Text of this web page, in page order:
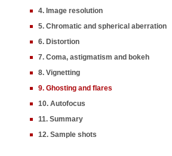
4. Image resolution
5. Chromatic and spherical aberration
6. Distortion
7. Coma, astigmatism and bokeh
8. Vignetting
9. Ghosting and flares
10. Autofocus
11. Summary
12. Sample shots